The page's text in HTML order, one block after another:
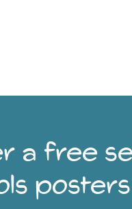
a free
posters